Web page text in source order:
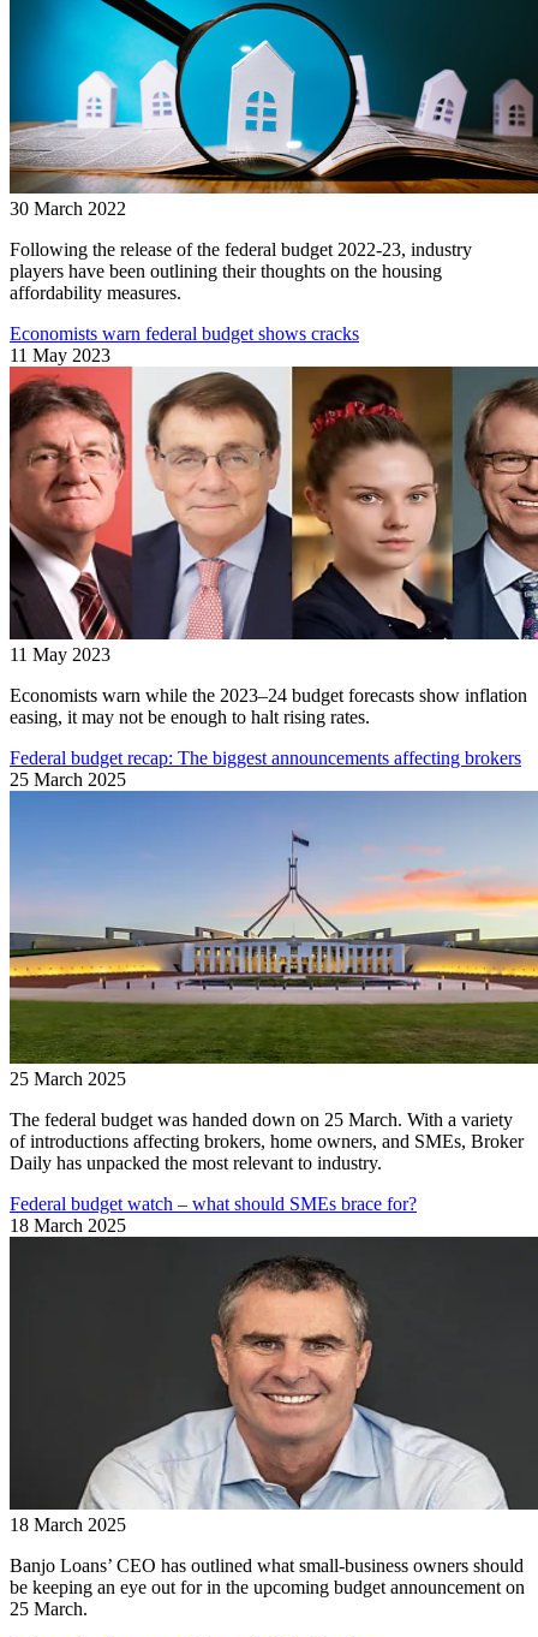
30 March 2022
Following the release of the federal budget 2022-23, industry
players have been outlining their thoughts on the housing
affordability measures.
Economists warn federal budget shows cracks
11 May 2023
11 May 2023
Economists warn while the 2023–24 budget forecasts show inflation
easing, it may not be enough to halt rising rates.
Federal budget recap: The biggest announcements affecting brokers
25 March 2025
25 March 2025
The federal budget was handed down on 25 March. With a variety
of introductions affecting brokers, home owners, and SMEs, Broker
Daily has unpacked the most relevant to industry.
Federal budget watch – what should SMEs brace for?
18 March 2025
18 March 2025
Banjo Loans’ CEO has outlined what small-business owners should
be keeping an eye out for in the upcoming budget announcement on
25 March.